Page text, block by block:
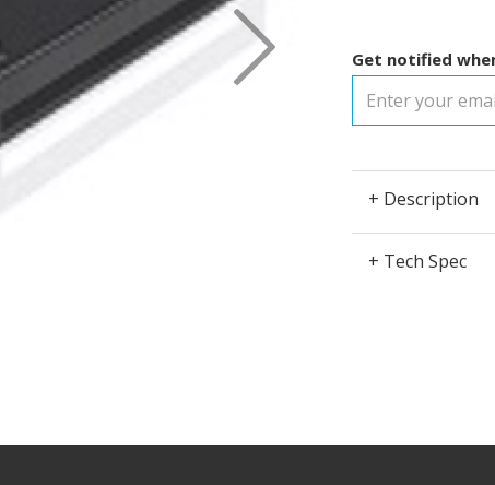
Get notified
+ Description
+ Tech Spec